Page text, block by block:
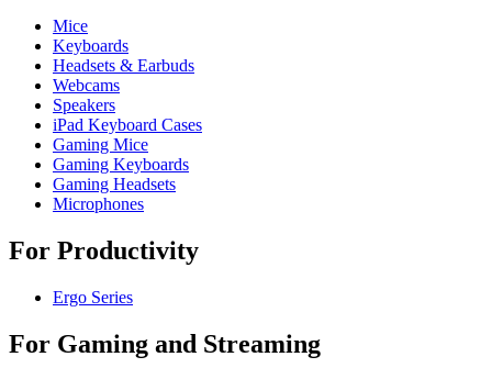
Mice
Keyboards
Headsets & Earbuds
Webcams
Speakers
iPad Keyboard Cases
Gaming Mice
Gaming Keyboards
Gaming Headsets
Microphones
For Productivity
Ergo Series
For Gaming and Streaming